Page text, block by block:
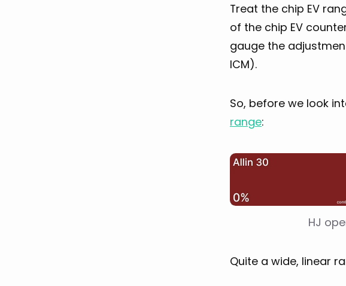
Treat the chip EV
of the chip EV
gauge the
ICM).
So, before we look
range:
HJ
Quite a wide, linear